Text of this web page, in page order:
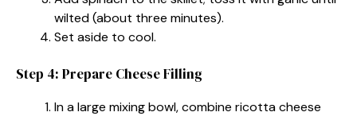
wilted (about three minutes).
Set aside to cool.
Step 4: Prepare Cheese Filling
In a large mixing bowl, combine ricotta cheese